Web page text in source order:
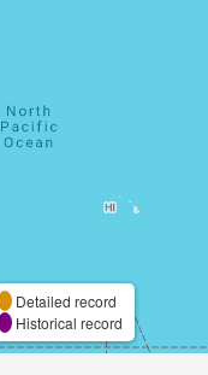
Detailed record
Historical record